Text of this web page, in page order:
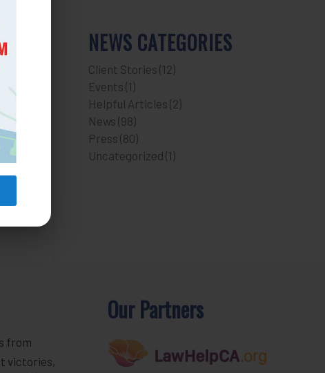
NEWS CATEGORIES
Client Stories (12)
Events (1)
Helpful Articles (2)
News (98)
Press (80)
Uncategorized (1)
from
victories,
Our Partners